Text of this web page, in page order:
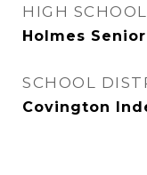
HIGH SCHOOL
Holmes
SCHOOL
Covington